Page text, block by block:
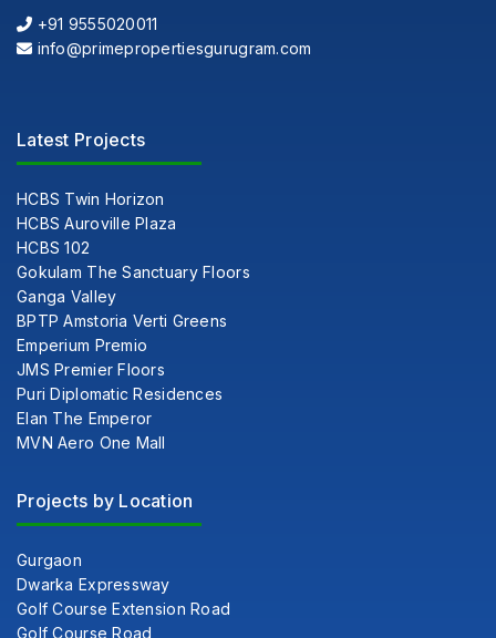
+91 9555020011
info@primepropertiesgurugram.com
Latest Projects
HCBS Twin Horizon
HCBS Auroville Plaza
HCBS 102
Gokulam The Sanctuary Floors
Ganga Valley
BPTP Amstoria Verti Greens
Emperium Premio
JMS Premier Floors
Puri Diplomatic Residences
Elan The Emperor
MVN Aero One Mall
Projects by Location
Gurgaon
Dwarka Expressway
Golf Course Extension Road
Golf Course Road